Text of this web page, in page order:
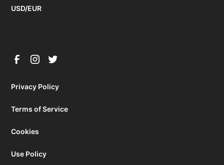
USD/EUR
Privacy Policy
Terms of Service
Cookies
Use Policy